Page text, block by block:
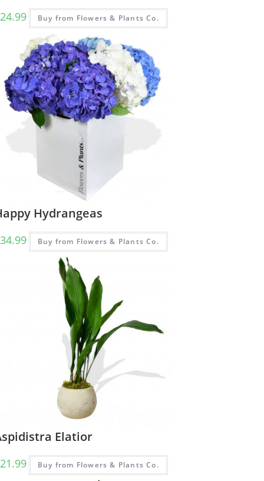
24.99 Buy from Flowers & Plants Co.
Hydrangeas
34.99 Buy from Flowers & Plants Co.
Elatior
21.99 Buy from Flowers & Plants Co.